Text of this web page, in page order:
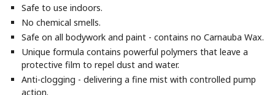
Safe to use indoors.
No chemical smells.
Safe on all bodywork and paint - contains no Carnauba Wax.
Unique formula contains powerful polymers that leave a
protective film to repel dust and water.
Anti-clogging - delivering a fine mist with controlled pump
action.